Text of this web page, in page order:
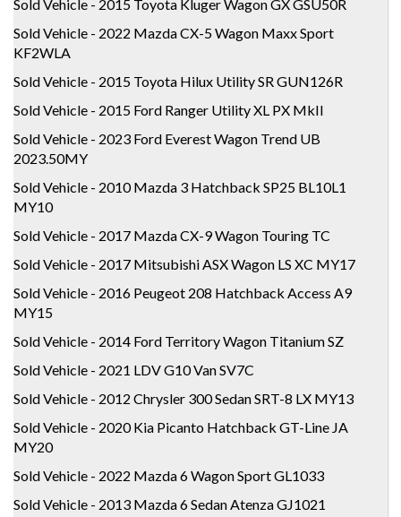
Sold Vehicle - 2015 Toyota Kluger Wagon GX GSU50R
Sold Vehicle - 2022 Mazda CX-5 Wagon Maxx Sport
KF2WLA
Sold Vehicle - 2015 Toyota Hilux Utility SR GUN126R
Sold Vehicle - 2015 Ford Ranger Utility XL PX MkII
Sold Vehicle - 2023 Ford Everest Wagon Trend UB
2023.50MY
Sold Vehicle - 2010 Mazda 3 Hatchback SP25 BL10L1
MY10
Sold Vehicle - 2017 Mazda CX-9 Wagon Touring TC
Sold Vehicle - 2017 Mitsubishi ASX Wagon LS XC MY17
Sold Vehicle - 2016 Peugeot 208 Hatchback Access A9
MY15
Sold Vehicle - 2014 Ford Territory Wagon Titanium SZ
Sold Vehicle - 2021 LDV G10 Van SV7C
Sold Vehicle - 2012 Chrysler 300 Sedan SRT-8 LX MY13
Sold Vehicle - 2020 Kia Picanto Hatchback GT-Line JA
MY20
Sold Vehicle - 2022 Mazda 6 Wagon Sport GL1033
Sold Vehicle - 2013 Mazda 6 Sedan Atenza GJ1021